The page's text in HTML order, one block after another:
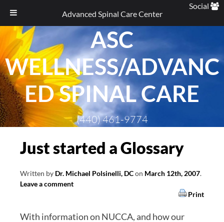
Skip
content
ASC
WELLNESS/ADVANC
ED SPINAL CARE
(440) 461-9774
Just started a Glossary
Written by Dr. Michael Polsinelli, DCon March 12th, 2007.
Leave a comment
Print
With information on NUCCA, and how our
Advanced Spinal Care Center
Social